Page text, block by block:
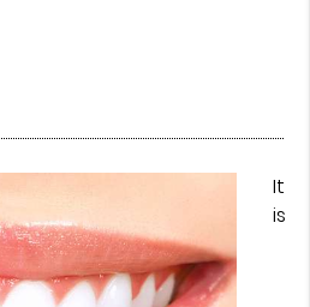
It
is